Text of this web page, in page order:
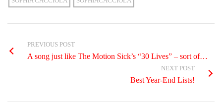
PREVIOUS POST
A song just like The Motion Sick’s “30 Lives” – sort of…
NEXT POST
Best Year-End Lists!